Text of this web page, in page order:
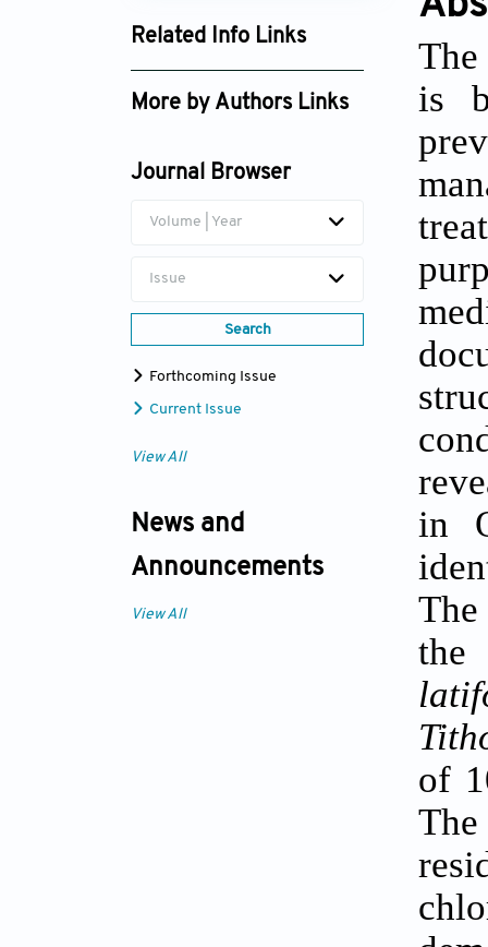
Related Info Links
Google Scholar
More by Authors Links
Journal Browser
Volume | Year
Issue
Search
Forthcoming Issue
Current Issue
View All
News and
Announcements
View All
is
in
the
of